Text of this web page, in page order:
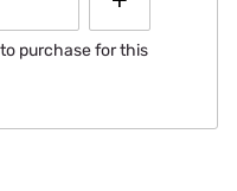
purchase for this